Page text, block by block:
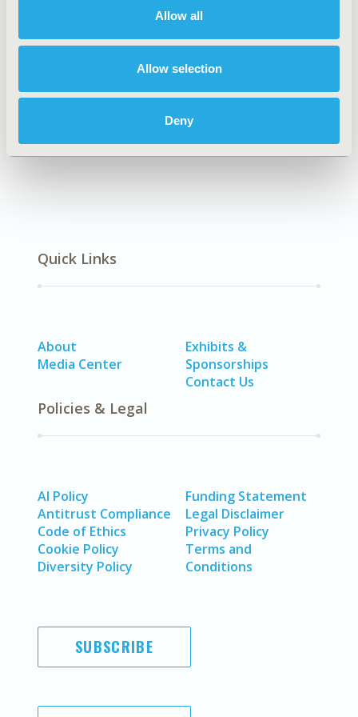
Allow all
Allow selection
Deny
Explore Related HEOR by Topic
Quick Links
About
Media Center
Exhibits &
Sponsorships
Contact Us
Policies & Legal
AI Policy
Antitrust Compliance
Code of Ethics
Cookie Policy
Diversity Policy
Funding Statement
Legal Disclaimer
Privacy Policy
Terms and
Conditions
SUBSCRIBE